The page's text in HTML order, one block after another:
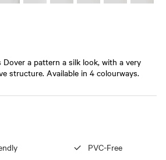
a pattern a silk look, with a very
structure. Available in 4 colourways.
PVC-Free